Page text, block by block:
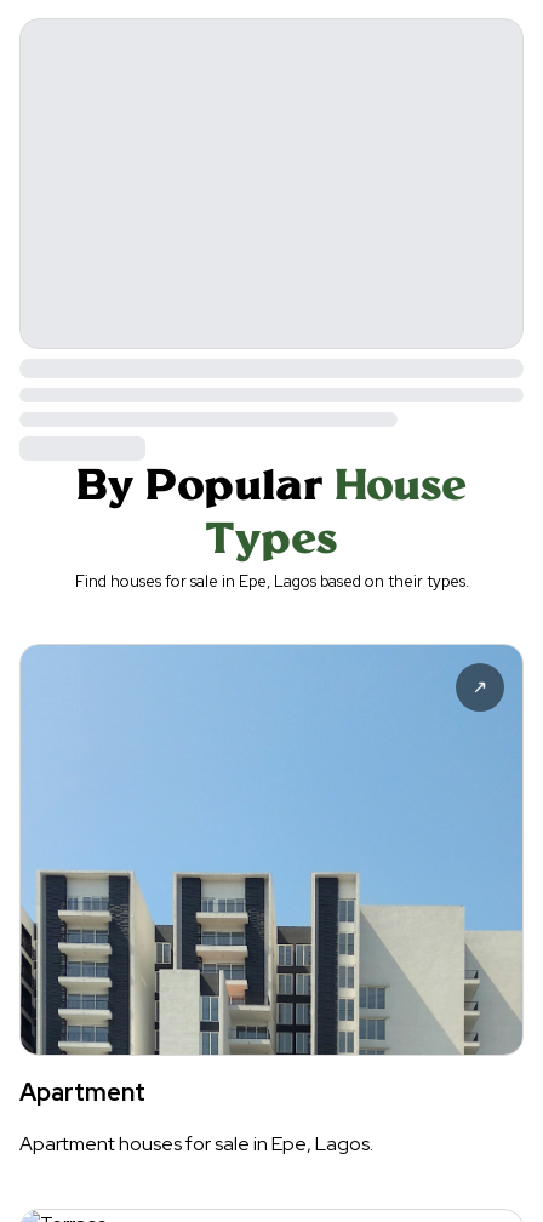
By Popular House
Types
Find houses for sale in Epe, Lagos based on their types.
Apartment
Apartment houses for sale in Epe, Lagos.